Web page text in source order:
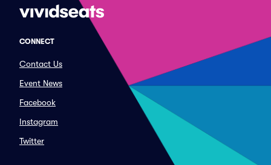
CONNECT
Contact Us
Event News
Facebook
Instagram
Twitter